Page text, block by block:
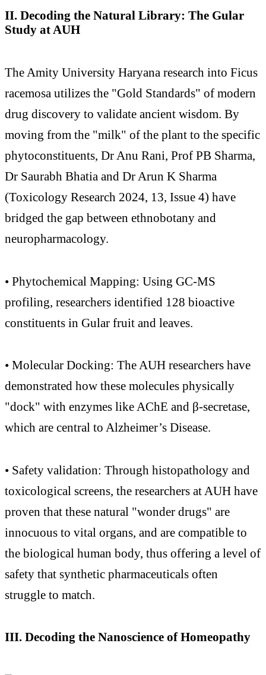
II. Decoding the Natural Library: The Gular
Study at AUH
The Amity University Haryana research into Ficus
racemosa utilizes the "Gold Standards" of modern
drug discovery to validate ancient wisdom. By
moving from the "milk" of the plant to the specific
phytoconstituents, Dr Anu Rani, Prof PB Sharma,
Dr Saurabh Bhatia and Dr Arun K Sharma
(Toxicology Research 2024, 13, Issue 4) have
bridged the gap between ethnobotany and
neuropharmacology.
• Phytochemical Mapping: Using GC-MS
profiling, researchers identified 128 bioactive
constituents in Gular fruit and leaves.
• Molecular Docking: The AUH researchers have
demonstrated how these molecules physically
"dock" with enzymes like AChE and β-secretase,
which are central to Alzheimer’s Disease.
• Safety validation: Through histopathology and
toxicological screens, the researchers at AUH have
proven that these natural "wonder drugs" are
innocuous to vital organs, and are compatible to
the biological human body, thus offering a level of
safety that synthetic pharmaceuticals often
struggle to match.
III. Decoding the Nanoscience of Homeopathy